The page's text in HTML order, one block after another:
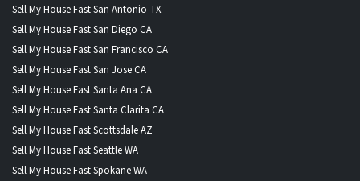
Sell My House Fast San Antonio TX
Sell My House Fast San Diego CA
Sell My House Fast San Francisco CA
Sell My House Fast San Jose CA
Sell My House Fast Santa Ana CA
Sell My House Fast Santa Clarita CA
Sell My House Fast Scottsdale AZ
Sell My House Fast Seattle WA
Sell My House Fast Spokane WA